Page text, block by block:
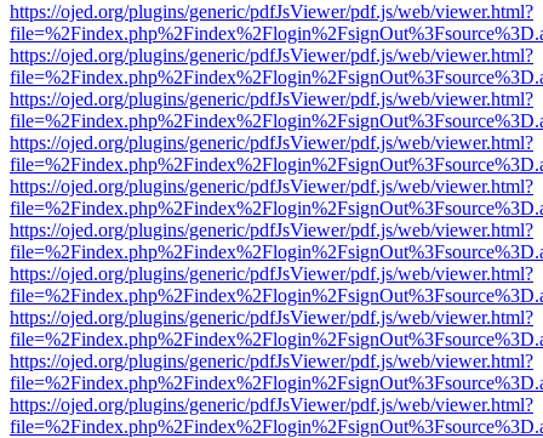
https://ojed.org/plugins/generic/pdfJsViewer/pdf.js/web/viewer.html?
https://ojed.org/plugins/generic/pdfJsViewer/pdf.js/web/viewer.html?
https://ojed.org/plugins/generic/pdfJsViewer/pdf.js/web/viewer.html?
https://ojed.org/plugins/generic/pdfJsViewer/pdf.js/web/viewer.html?
https://ojed.org/plugins/generic/pdfJsViewer/pdf.js/web/viewer.html?
https://ojed.org/plugins/generic/pdfJsViewer/pdf.js/web/viewer.html?
https://ojed.org/plugins/generic/pdfJsViewer/pdf.js/web/viewer.html?
https://ojed.org/plugins/generic/pdfJsViewer/pdf.js/web/viewer.html?
https://ojed.org/plugins/generic/pdfJsViewer/pdf.js/web/viewer.html?
https://ojed.org/plugins/generic/pdfJsViewer/pdf.js/web/viewer.html?